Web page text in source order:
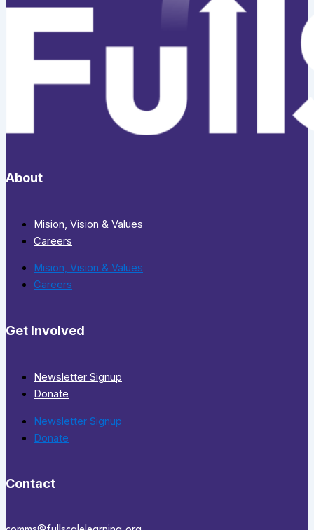
About
Mision, Vision & Values
Careers
Mision, Vision & Values
Careers
Get Involved
Newsletter Signup
Donate
Newsletter Signup
Donate
Contact